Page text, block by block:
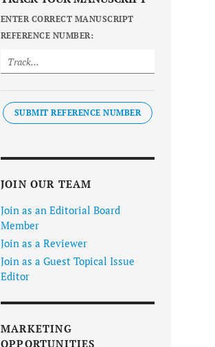
ENTER CORRECT MANUSCRIPT
REFERENCE NUMBER:
SUBMIT REFERENCE NUMBER
JOIN OUR TEAM
Join as an Editorial Board
Member
Join as a Reviewer
Join as a Guest Topical Issue
Editor
MARKETING
OPPORTUNITIES